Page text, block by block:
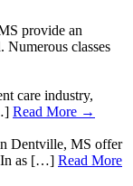
provide an
Numerous classes
care industry,
Read More →
Dentville, MS offer
In as […] Read More